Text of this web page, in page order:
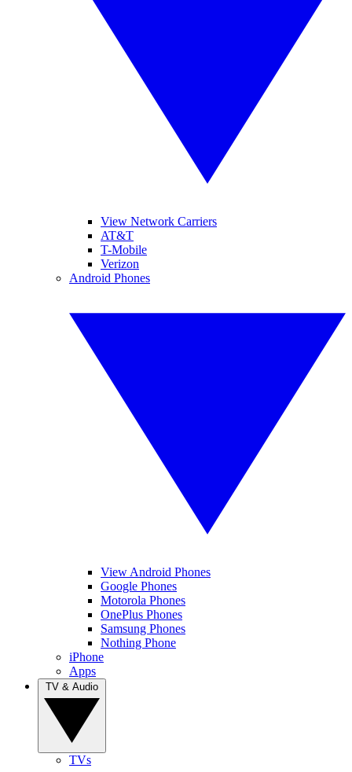
View Network Carriers
AT&T
T-Mobile
Verizon
Android Phones
View Android Phones
Google Phones
Motorola Phones
OnePlus Phones
Samsung Phones
Nothing Phone
iPhone
Apps
TVs